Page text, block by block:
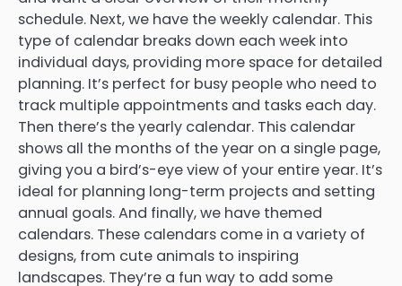
schedule. Next, we have the weekly calendar. This
type of calendar breaks down each week into
individual days, providing more space for detailed
planning. It’s perfect for busy people who need to
track multiple appointments and tasks each day.
Then there’s the yearly calendar. This calendar
shows all the months of the year on a single page,
giving you a bird’s-eye view of your entire year. It’s
ideal for planning long-term projects and setting
annual goals. And finally, we have themed
calendars. These calendars come in a variety of
designs, from cute animals to inspiring
landscapes. They’re a fun way to add some